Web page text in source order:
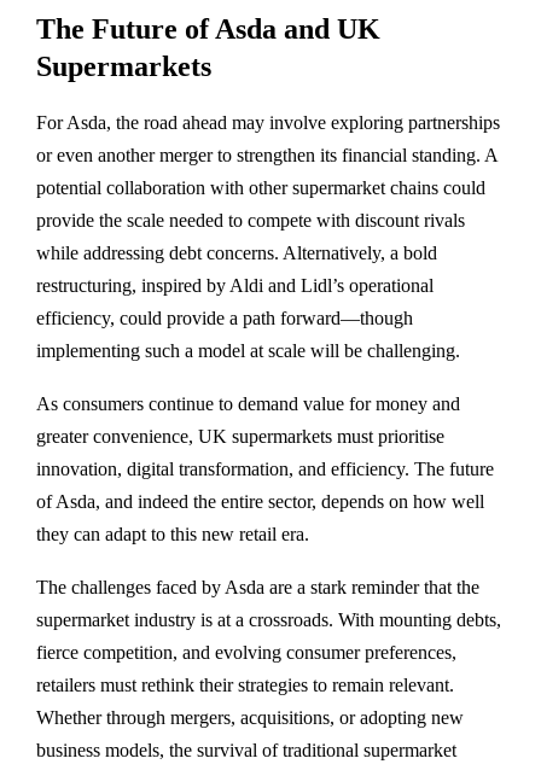
The Future of Asda and UK
Supermarkets
For Asda, the road ahead may involve exploring partnerships
or even another merger to strengthen its financial standing. A
potential collaboration with other supermarket chains could
provide the scale needed to compete with discount rivals
while addressing debt concerns. Alternatively, a bold
restructuring, inspired by Aldi and Lidl’s operational
efficiency, could provide a path forward—though
implementing such a model at scale will be challenging.
As consumers continue to demand value for money and
greater convenience, UK supermarkets must prioritise
innovation, digital transformation, and efficiency. The future
of Asda, and indeed the entire sector, depends on how well
they can adapt to this new retail era.
The challenges faced by Asda are a stark reminder that the
supermarket industry is at a crossroads. With mounting debts,
fierce competition, and evolving consumer preferences,
retailers must rethink their strategies to remain relevant.
Whether through mergers, acquisitions, or adopting new
business models, the survival of traditional supermarket